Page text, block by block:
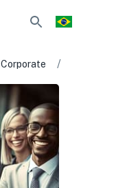
Corporate /